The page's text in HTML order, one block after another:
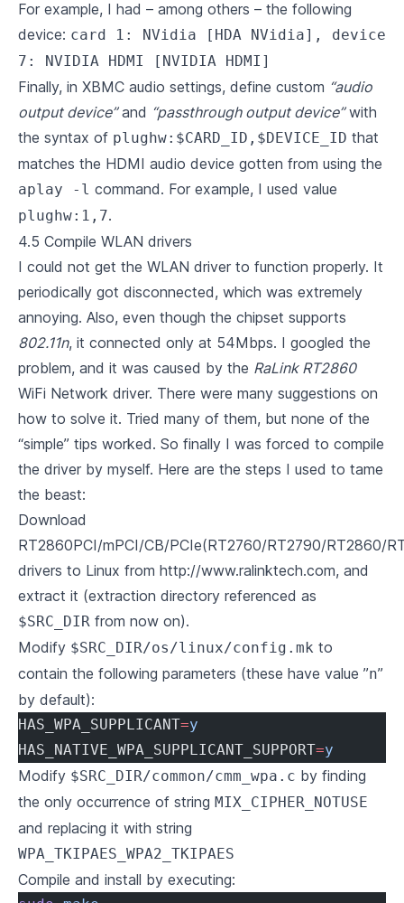
For example, I had – among others – the following
device: card 1: NVidia [HDA NVidia], device
7: NVIDIA HDMI [NVIDIA HDMI]
Finally, in XBMC audio settings, define custom “audio
output device”and “passthrough output device”with
the syntax of plughw:$CARD_ID,$DEVICE_ID that
matches the HDMI audio device gotten from using the
aplay -l command. For example, I used value
plughw:1,7.
4.5 Compile WLAN drivers
I could not get the WLAN driver to function properly. It
periodically got disconnected, which was extremely
annoying. Also, even though the chipset supports
802.11n, it connected only at 54Mbps. I googled the
problem, and it was caused by the RaLink RT2860
WiFi Network driver. There were many suggestions on
how to solve it. Tried many of them, but none of the
“simple” tips worked. So finally I was forced to compile
the driver by myself. Here are the steps I used to tame
the beast:
Download
RT2860PCI/mPCI/CB/PCIe(RT2760/RT2790/RT2860/
drivers to Linux from http://www.ralinktech.com, and
extract it (extraction directory referenced as
$SRC_DIR from now on).
Modify $SRC_DIR/os/linux/config.mk to
contain the following parameters (these have value ”n”
by default):
HAS_WPA_SUPPLICANT=y
HAS_NATIVE_WPA_SUPPLICANT_SUPPORT=y
Modify $SRC_DIR/common/cmm_wpa.c by finding
the only occurrence of string MIX_CIPHER_NOTUSE
and replacing it with string
WPA_TKIPAES_WPA2_TKIPAES
Compile and install by executing: